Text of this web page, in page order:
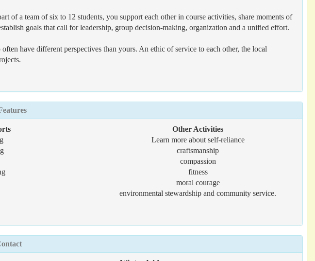
of a team of six to 12 students, you support each other in course activities, share moments of
goals that call for leadership, group decision-making, organization and a unified effort.
have different perspectives than yours. An ethic of service to each other, the local
Other Activities
Learn more about self-reliance
craftsmanship
compassion
fitness
moral courage
environmental stewardship and community service.